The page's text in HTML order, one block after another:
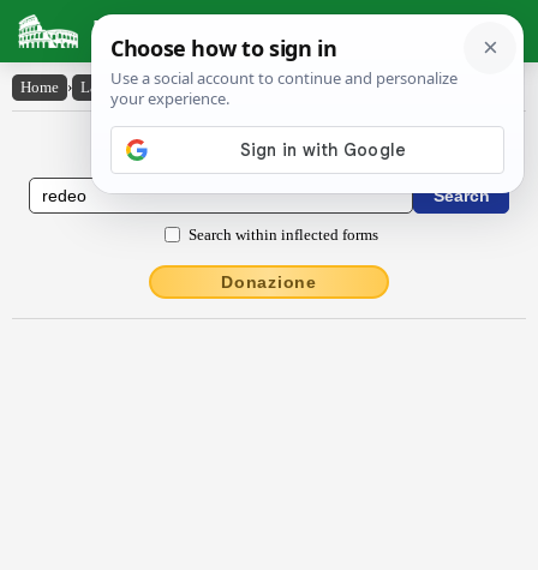
Latin Dictionary
Home › Latin-English › rĕdĕo
Latin to English Dictionary
Search within inflected forms
Donazione